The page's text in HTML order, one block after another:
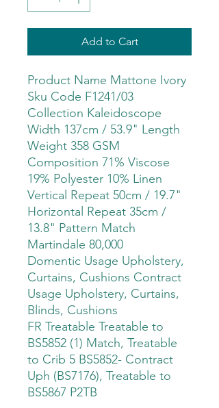
Add to Cart
Product Name Mattone Ivory
Sku Code F1241/03
Collection Kaleidoscope
Width 137cm / 53.9" Length
Weight 358 GSM
Composition 71% Viscose
19% Polyester 10% Linen
Vertical Repeat 50cm / 19.7"
Horizontal Repeat 35cm /
13.8" Pattern Match
Martindale 80,000
Domentic Usage Upholstery,
Curtains, Cushions Contract
Usage Upholstery, Curtains,
Blinds, Cushions
FR Treatable Treatable to
BS5852 (1) Match, Treatable
to Crib 5 BS5852- Contract
Uph (BS7176), Treatable to
BS5867 P2TB